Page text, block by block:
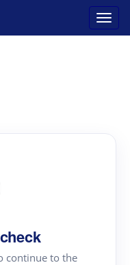
continue to the